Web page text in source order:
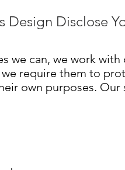
Design Disclose
we can, we work
require them to
own purposes.